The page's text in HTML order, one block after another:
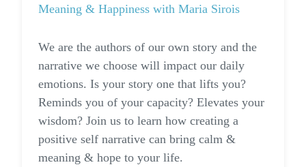
Meaning & Happiness with Maria Sirois
We are the authors of our own story and the
narrative we choose will impact our daily
emotions. Is your story one that lifts you?
Reminds you of your capacity? Elevates your
wisdom? Join us to learn how creating a
positive self narrative can bring calm &
meaning & hope to your life.